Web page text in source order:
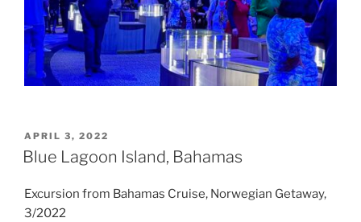
POSTED
ON
APRIL 3, 2022
Blue Lagoon Island, Bahamas
Excursion from Bahamas Cruise, Norwegian Getaway,
3/2022